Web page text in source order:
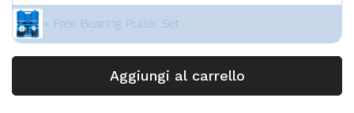
+ Free Bearing Puller Set
Aggiungi al carrello